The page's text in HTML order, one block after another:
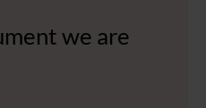
we are